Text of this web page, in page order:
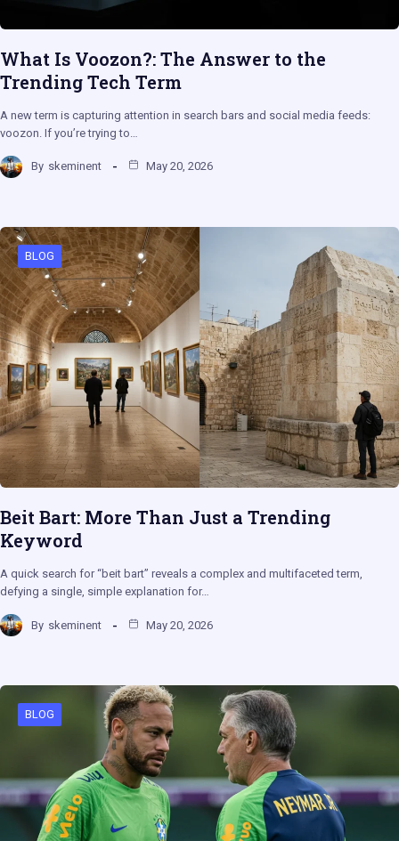
What Is Voozon?: The Answer to the
Trending Tech Term
A new term is capturing attention in search bars and social media feeds:
voozon. If you’re trying to…
By skeminent May 20, 2026
BLOG
Beit Bart: More Than Just a Trending
Keyword
A quick search for “beit bart” reveals a complex and multifaceted term,
defying a single, simple explanation for…
By skeminent May 20, 2026
BLOG